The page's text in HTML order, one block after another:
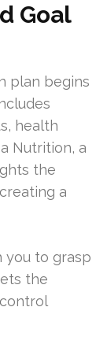
Goal
plan begins
health
Nutrition, a
the
a
you to grasp
the